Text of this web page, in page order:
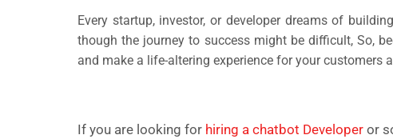
Every startup, investor, or developer dreams of
though the journey to success might be difficult, So,
and make a life-altering experience for your customers
If you are looking for hiring a chatbot Developer or